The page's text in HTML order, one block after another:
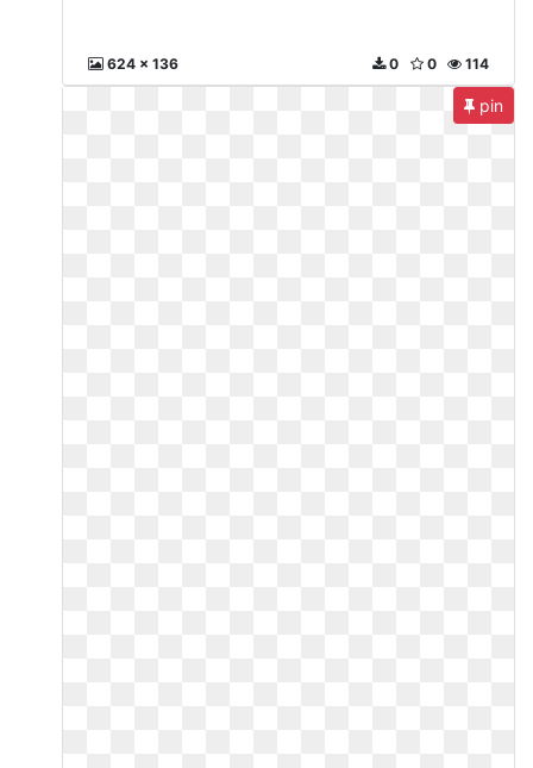
624 x 136 114
0
0
pin